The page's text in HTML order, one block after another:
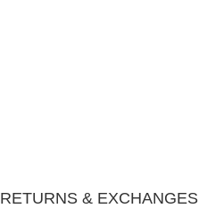
RETURNS & EXCHANGES